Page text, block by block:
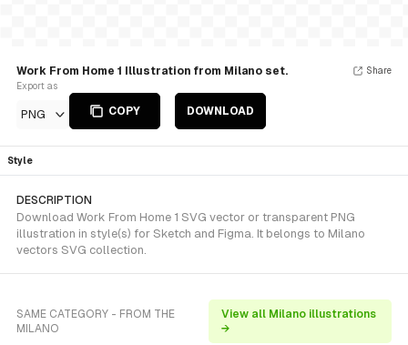
Work From Home 1 Illustration from Milano set.
Export as
PNG COPY DOWNLOAD
Share
Style
DESCRIPTION
Download Work From Home 1 SVG vector or transparent PNG
illustration in style(s) for Sketch and Figma. It belongs to Milano
vectors SVG collection.
SAME CATEGORY - FROM THE
MILANO
View all Milano illustrations
→